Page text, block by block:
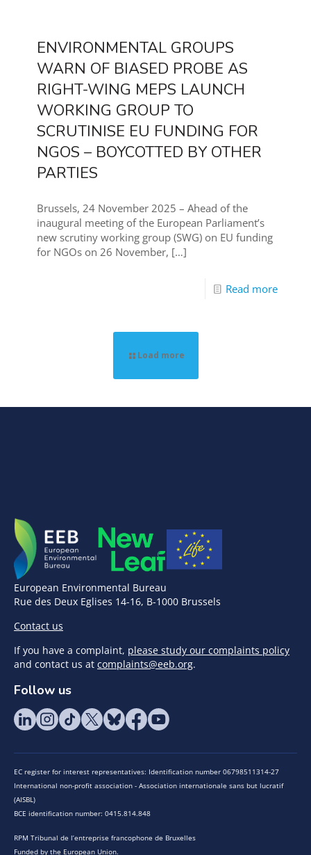
ENVIRONMENTAL GROUPS
WARN OF BIASED PROBE AS
RIGHT-WING MEPS LAUNCH
WORKING GROUP TO
SCRUTINISE EU FUNDING FOR
NGOS – BOYCOTTED BY OTHER
PARTIES
Brussels, 24 November 2025 – Ahead of the
inaugural meeting of the European Parliament’s
new scrutiny working group (SWG) on EU funding
for NGOs on 26 November, […]
Read more
Load more
European Environmental Bureau
Rue des Deux Eglises 14-16, B-1000 Brussels
Contact us
If you have a complaint, please study our complaints policy
and contact us at complaints@eeb.org.
Follow us
EC register for interest representatives: Identification number 06798511314-27
International non-profit association - Association internationale sans but lucratif
(AISBL)
BCE identification number: 0415.814.848
RPM Tribunal de l’entreprise francophone de Bruxelles
Funded by the European Union.